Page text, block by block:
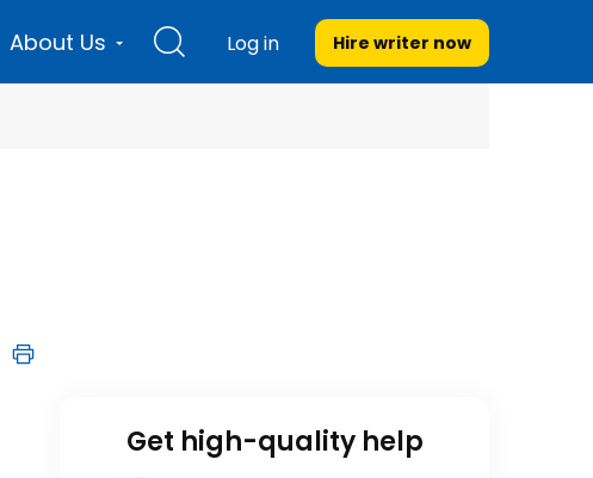
About Us Log in Hire writer now
Get high-quality help